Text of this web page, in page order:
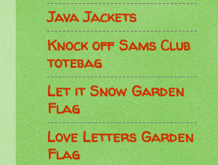
Java Jackets
Knock off Sams Club
totebag
Let it Snow Garden
Flag
Love Letters Garden
Flag